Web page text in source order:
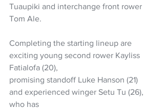
Tuaupiki and interchange front rower
Tom Ale.
Completing the starting lineup are
exciting young second rower Kayliss
Fatialofa (20),
promising standoff Luke Hanson (21)
and experienced winger Setu Tu (26),
who has